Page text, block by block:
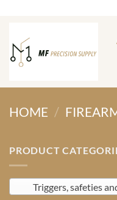
content
HOME /
PRODUCT
Triggers, safeties and